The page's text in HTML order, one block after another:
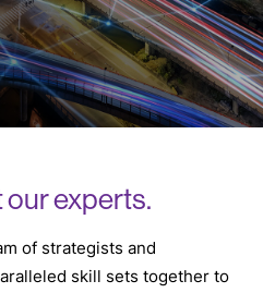
our experts.
of strategists and
skill sets together to